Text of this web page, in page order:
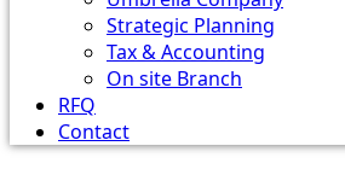
Strategic Planning
Tax & Accounting
On site Branch
RFQ
Contact